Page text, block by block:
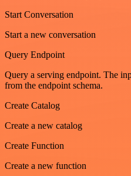
Start Conversation
Start a new conversation
Query Endpoint
Query a serving endpoint. The
from the endpoint schema.
Create Catalog
Create a new catalog
Create Function
Create a new function